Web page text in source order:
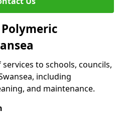
to schools, councils,
including
and maintenance.